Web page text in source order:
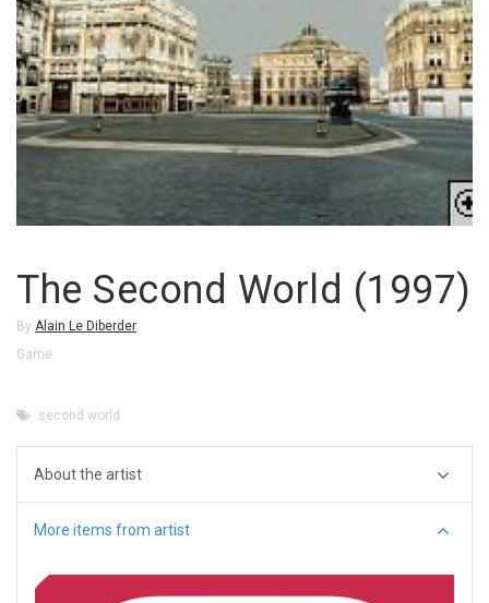
The Second World (1997)
By Alain Le Diberder
Game
second world
About the artist
More items from artist